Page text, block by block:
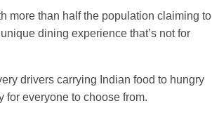
more than half the population claiming to
dining experience that’s not for
drivers carrying Indian food to hungry
for everyone to choose from.